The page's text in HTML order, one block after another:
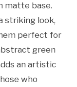
matte base.
striking look,
perfect for
green
an artistic
who